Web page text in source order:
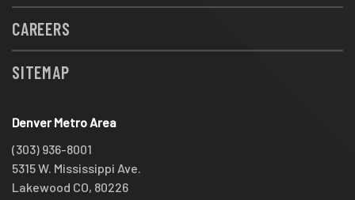
CAREERS
SITEMAP
Denver Metro Area
(303) 936-8001
5315 W. Mississippi Ave.
Lakewood CO, 80226